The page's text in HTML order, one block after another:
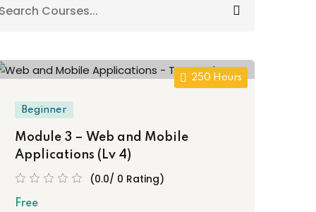
250 Hours
Beginner
Module 3 – Web and Mobile
Applications (Lv 4)
(0.0/ 0 Rating)
Free